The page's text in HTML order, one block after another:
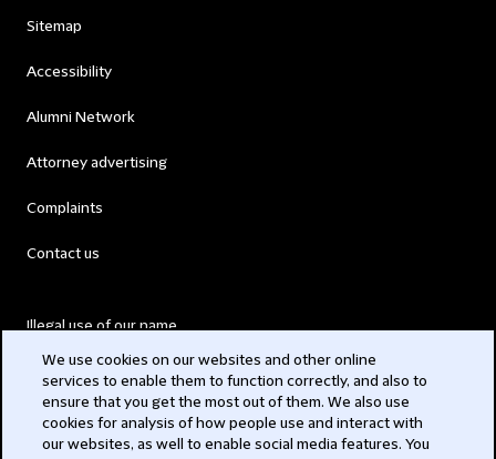
Sitemap
Accessibility
Alumni Network
Attorney advertising
Complaints
Contact us
Illegal use of our name
Modern Slavery Act
We use cookies on our websites and other online
services to enable them to function correctly, and also to
ensure that you get the most out of them. We also use
cookies for analysis of how people use and interact with
our websites, as well to enable social media features. You